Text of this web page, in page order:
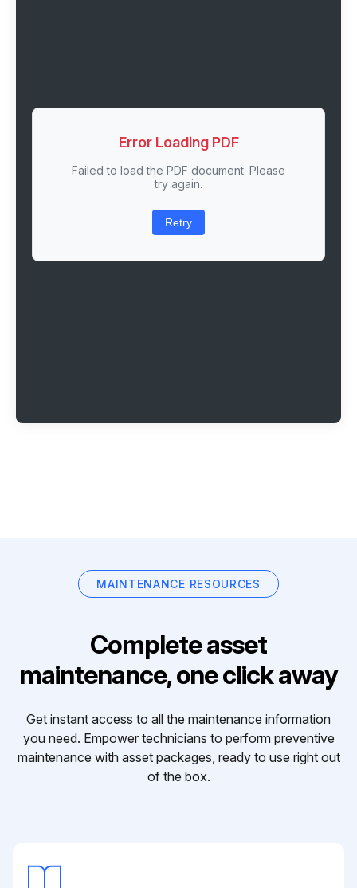
Error Loading PDF
Failed to load the PDF document. Please
try again.
Retry
MAINTENANCE RESOURCES
Complete asset
maintenance, one click away
Get instant access to all the maintenance information
you need. Empower technicians to perform preventive
maintenance with asset packages, ready to use right out
of the box.